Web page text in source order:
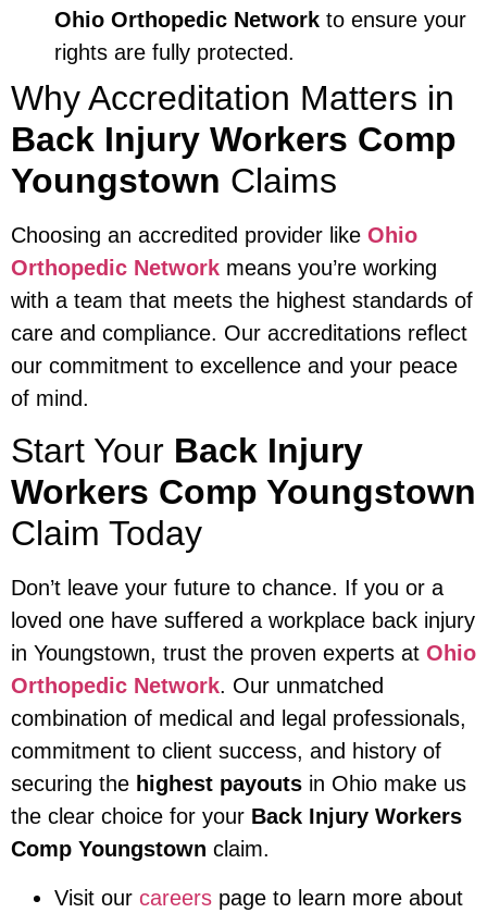
Ohio Orthopedic Network to ensure your
rights are fully protected.
Why Accreditation Matters in
Back Injury Workers Comp
Youngstown Claims
Choosing an accredited provider like Ohio
Orthopedic Network means you’re working
with a team that meets the highest standards of
care and compliance. Our accreditations reflect
our commitment to excellence and your peace
of mind.
Start Your Back Injury
Workers Comp Youngstown
Claim Today
Don’t leave your future to chance. If you or a
loved one have suffered a workplace back injury
in Youngstown, trust the proven experts at Ohio
Orthopedic Network. Our unmatched
combination of medical and legal professionals,
commitment to client success, and history of
securing the highest payouts in Ohio make us
the clear choice for your Back Injury Workers
Comp Youngstown claim.
Visit our careers page to learn more about